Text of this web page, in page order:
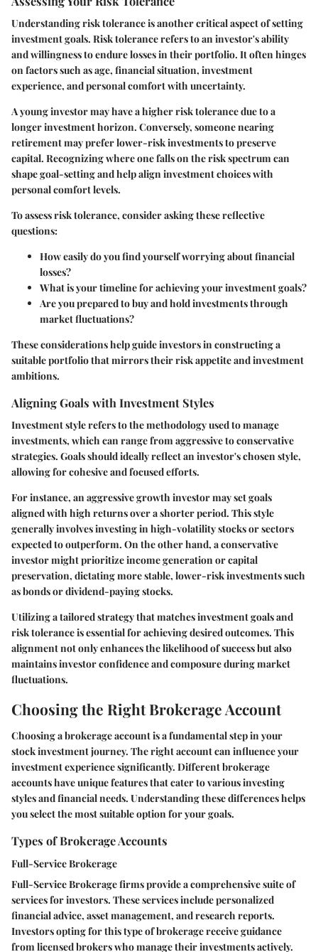
Understanding risk tolerance is another critical aspect of setting
investment goals. Risk tolerance refers to an investor's ability
and willingness to endure losses in their portfolio. It often hinges
on factors such as age, financial situation, investment
experience, and personal comfort with uncertainty.
A young investor may have a higher risk tolerance due to a
longer investment horizon. Conversely, someone nearing
retirement may prefer lower-risk investments to preserve
capital. Recognizing where one falls on the risk spectrum can
shape goal-setting and help align investment choices with
personal comfort levels.
To assess risk tolerance, consider asking these reflective
questions:
How easily do you find yourself worrying about financial
losses?
What is your timeline for achieving your investment goals?
Are you prepared to buy and hold investments through
market fluctuations?
These considerations help guide investors in constructing a
suitable portfolio that mirrors their risk appetite and investment
ambitions.
Aligning Goals with Investment Styles
Investment style refers to the methodology used to manage
investments, which can range from aggressive to conservative
strategies. Goals should ideally reflect an investor's chosen style,
allowing for cohesive and focused efforts.
For instance, an aggressive growth investor may set goals
aligned with high returns over a shorter period. This style
generally involves investing in high-volatility stocks or sectors
expected to outperform. On the other hand, a conservative
investor might prioritize income generation or capital
preservation, dictating more stable, lower-risk investments such
as bonds or dividend-paying stocks.
Utilizing a tailored strategy that matches investment goals and
risk tolerance is essential for achieving desired outcomes. This
alignment not only enhances the likelihood of success but also
maintains investor confidence and composure during market
fluctuations.
Choosing the Right Brokerage Account
Choosing a brokerage account is a fundamental step in your
stock investment journey. The right account can influence your
investment experience significantly. Different brokerage
accounts have unique features that cater to various investing
styles and financial needs. Understanding these differences helps
you select the most suitable option for your goals.
Types of Brokerage Accounts
Full-Service Brokerage
Full-Service Brokeragefirms provide a comprehensive suite of
services for investors. These services include personalized
financial advice, asset management, and research reports.
Investors opting for this type of brokerage receive guidance
from licensed brokers who manage their investments actively.